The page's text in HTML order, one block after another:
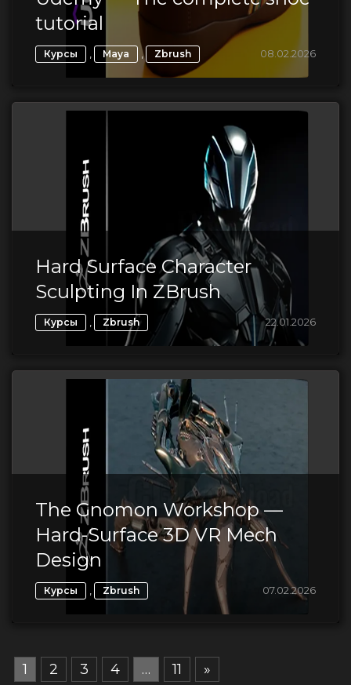
tutorial
Курсы , Maya , Zbrush 08.02.2026
Hard Surface Character
Sculpting In ZBrush
Курсы , Zbrush 22.01.2026
The Gnomon Workshop —
Hard-Surface 3D VR Mech
Design
Курсы , Zbrush 07.02.2026
1 2 3 4 … 11 »